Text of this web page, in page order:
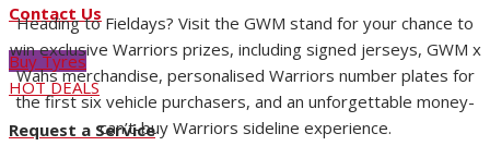
Contact Us
Buy Tyres
HOT DEALS
Request a Service
Heading to Fieldays? Visit the GWM stand for your chance to
win exclusive Warriors prizes, including signed jerseys, GWM x
Wahs merchandise, personalised Warriors number plates for
the first six vehicle purchasers, and an unforgettable money-
can’t-buy Warriors sideline experience.